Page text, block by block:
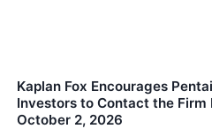
Kaplan Fox Encourages
Investors to Contact the Firm
October 2, 2026